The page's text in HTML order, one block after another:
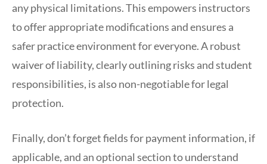
any physical limitations. This empowers instructors
to offer appropriate modifications and ensures a
safer practice environment for everyone. A robust
waiver of liability, clearly outlining risks and student
responsibilities, is also non-negotiable for legal
protection.
Finally, don’t forget fields for payment information, if
applicable, and an optional section to understand